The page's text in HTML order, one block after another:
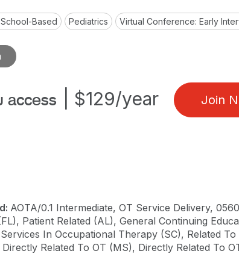
Based Pediatrics Virtual Conference: Early
access $129/year Join
AOTA/0.1 Intermediate, OT Service Delivery,
Patient Related (AL), General Continuing
In Occupational Therapy (SC), Related To
Related To OT (MS), Directly Related To